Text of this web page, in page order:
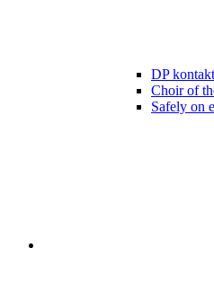
DP
Choir of
Safely on